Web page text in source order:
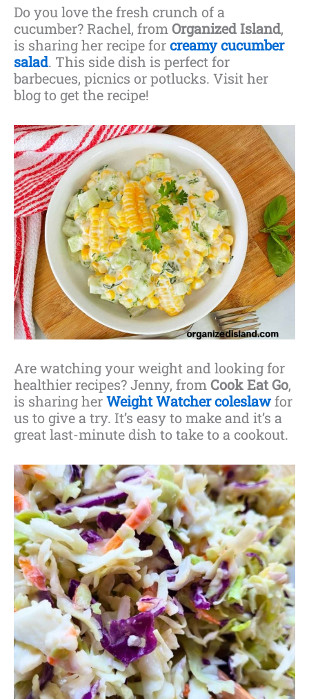
Do you love the fresh crunch of a
cucumber? Rachel, from Organized Island,
is sharing her recipe forcreamy cucumber
salad. This side dish is perfect for
barbecues, picnics or potlucks. Visit her
blog to get the recipe!
Are watching your weight and looking for
healthier recipes? Jenny, fromCook Eat Go,
is sharing herWeight Watcher coleslawfor
us to give a try. It’s easy to make and it’s a
great last-minute dish to take to a cookout.